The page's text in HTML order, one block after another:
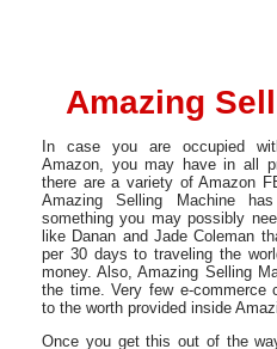
Amazing
In case you are occupied
Amazon, you may have in all
there are a variety of Amazon
Amazing Selling Machine
something you may possibly
like Danan and Jade Coleman
per 30 days to traveling the
money. Also, Amazing Selling
the time. Very few e-commerce
to the worth provided inside
Once you get this out of the